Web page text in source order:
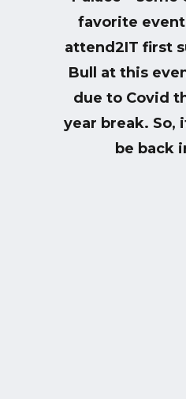
favorite
attend2IT first
Bull at this
due to Covid
year break. So,
be back